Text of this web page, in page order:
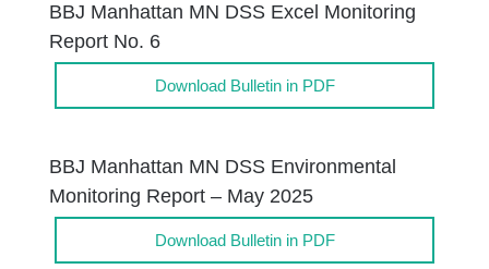
BBJ Manhattan MN DSS Excel Monitoring
Report No. 6
Download Bulletin in PDF
BBJ Manhattan MN DSS Environmental
Monitoring Report – May 2025
Download Bulletin in PDF